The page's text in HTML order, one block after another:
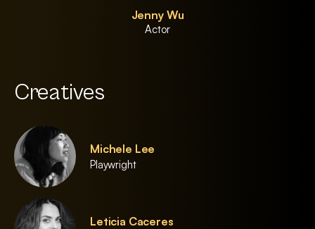
Jenny Wu
Actor
Creatives
Michele Lee
Playwright
Leticia Caceres